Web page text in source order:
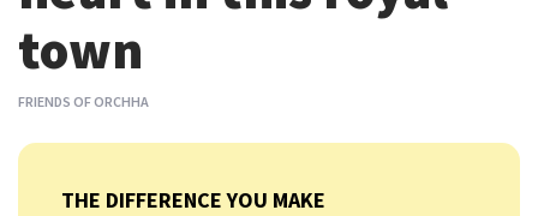
town
FRIENDS OF ORCHHA
THE DIFFERENCE YOU MAKE